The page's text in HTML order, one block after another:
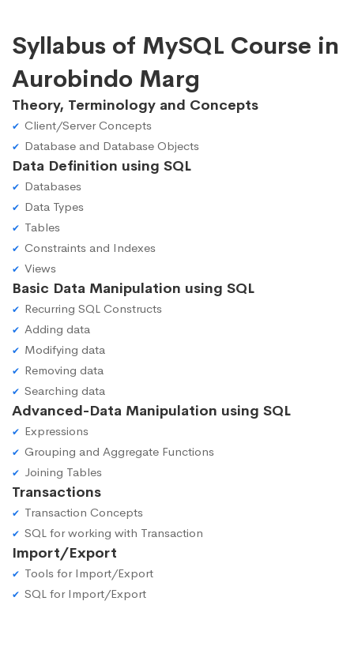
Syllabus of MySQL Course in
Aurobindo Marg
Theory, Terminology and Concepts
Client/Server Concepts
Database and Database Objects
Data Definition using SQL
Databases
Data Types
Tables
Constraints and Indexes
Views
Basic Data Manipulation using SQL
Recurring SQL Constructs
Adding data
Modifying data
Removing data
Searching data
Advanced-Data Manipulation using SQL
Expressions
Grouping and Aggregate Functions
Joining Tables
Transactions
Transaction Concepts
SQL for working with Transaction
Import/Export
Tools for Import/Export
SQL for Import/Export